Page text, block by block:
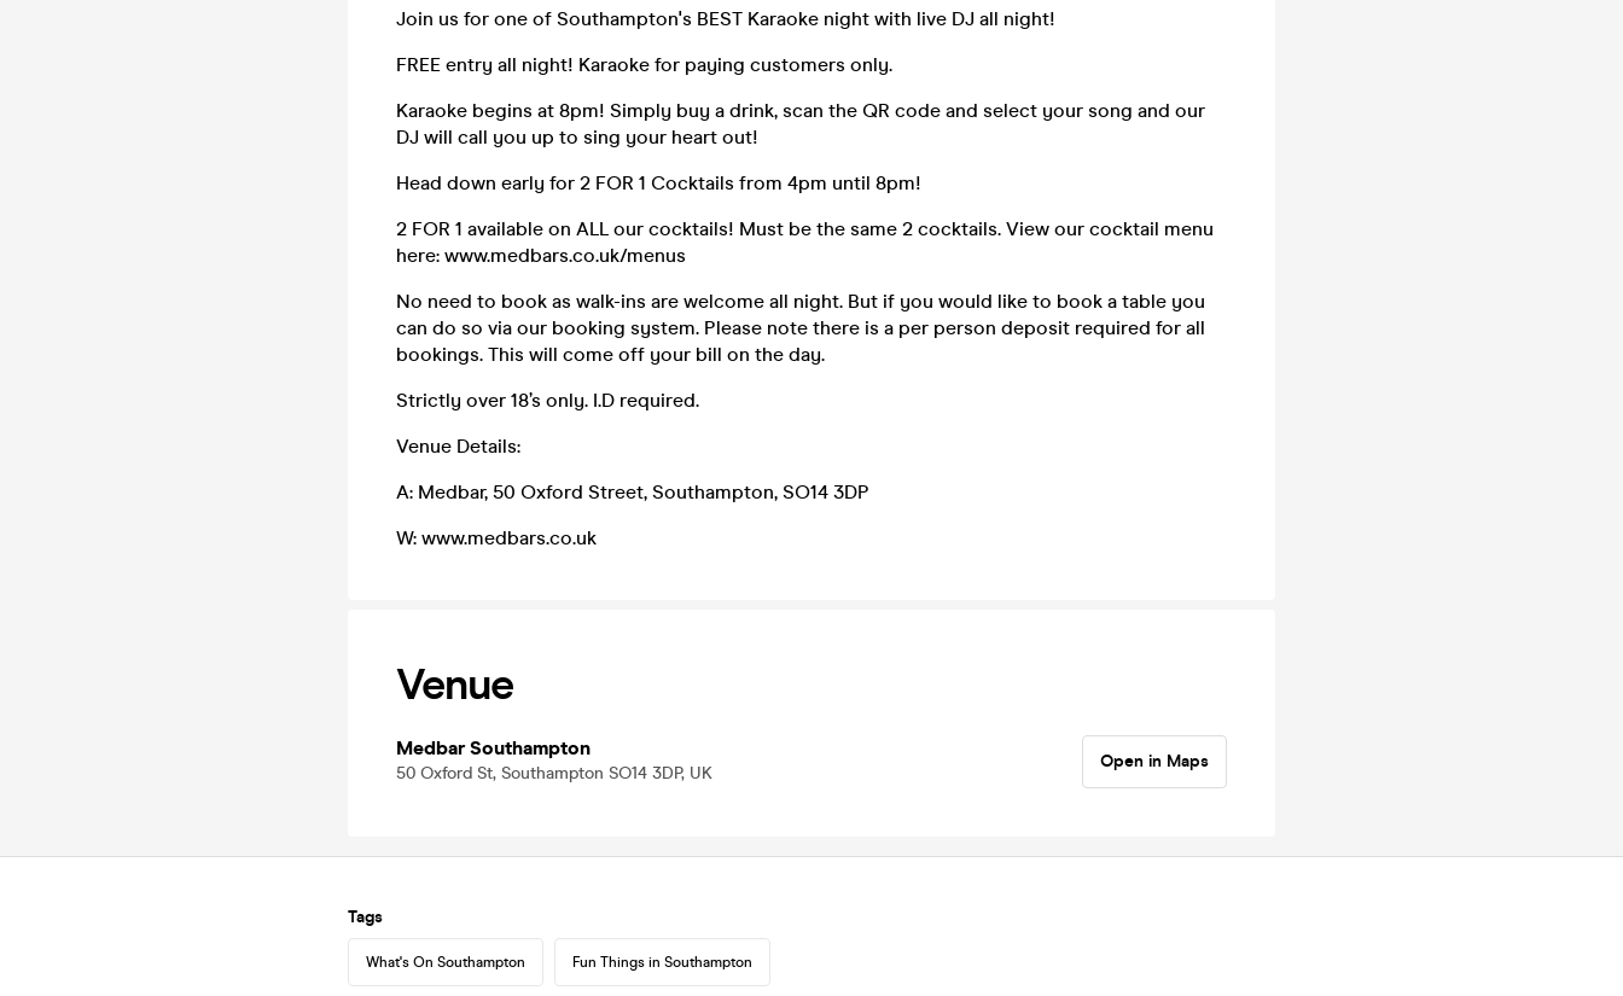
Join us for one of Southampton's BEST Karaoke night with live DJ all night!
FREE entry all night! Karaoke for paying customers only.
Karaoke begins at 8pm! Simply buy a drink, scan the QR code and select your song and our
DJ will call you up to sing your heart out!
Head down early for 2 FOR 1 Cocktails from 4pm until 8pm!
2 FOR 1 available on ALL our cocktails! Must be the same 2 cocktails. View our cocktail menu
here: www.medbars.co.uk/menus
No need to book as walk-ins are welcome all night. But if you would like to book a table you
can do so via our booking system. Please note there is a per person deposit required for all
bookings. This will come off your bill on the day.
Strictly over 18’s only. I.D required.
Venue Details:
A: Medbar, 50 Oxford Street, Southampton, SO14 3DP
W: www.medbars.co.uk
Venue
Medbar Southampton
50 Oxford St, Southampton SO14 3DP, UK
Open in Maps
Tags
What's On Southampton Fun Things in Southampton